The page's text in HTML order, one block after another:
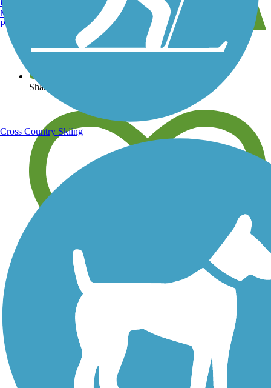
View over 40,000 miles of trail maps
Share your trail photos
Save your own favorite trails
Manchester, NH
Portland, ME
Cross Country Skiing